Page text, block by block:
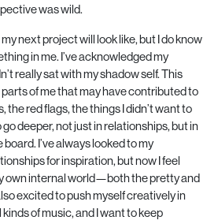
was wild.
next project will look like, but I do know
in me. I’ve acknowledged my
really sat with my shadow self. This
of me that may have contributed to
red flags, the things I didn’t want to
deeper, not just in relationships, but in
I’ve always looked to my
for inspiration, but now I feel
own internal world—both the pretty and
excited to push myself creatively in
kinds of music, and I want to keep